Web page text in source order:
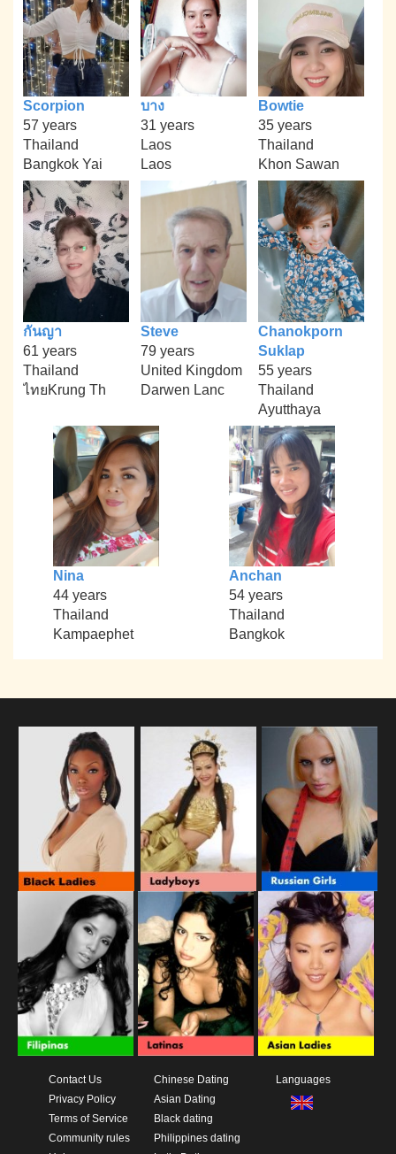
Scorpion
57 years
Thailand
Bangkok Yai
บาง
31 years
Laos
Laos
Bowtie
35 years
Thailand
Khon Sawan
กันญา
61 years
Thailand
ไทยKrung Th
Steve
79 years
United Kingdom
Darwen Lanc
Chanokporn
Suklap
55 years
Thailand
Ayutthaya
Nina
44 years
Thailand
Kampaephet
Anchan
54 years
Thailand
Bangkok
Contact Us
Privacy Policy
Terms of Service
Community rules
Chinese Dating
Asian Dating
Black dating
Philippines dating
Languages